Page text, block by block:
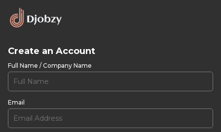
Create an Account
Full Name / Company Name
Email